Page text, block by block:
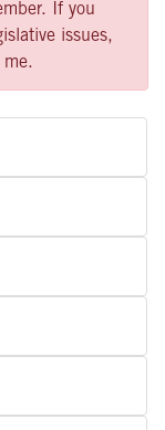
If you
issues,
me.